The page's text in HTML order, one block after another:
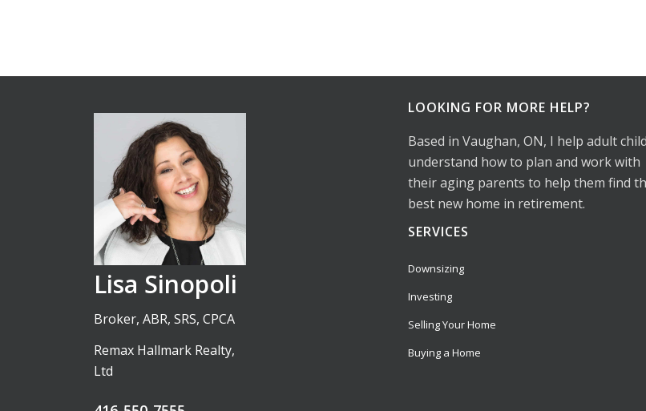
Lisa Sinopoli
Broker, ABR, SRS, CPCA
Remax Hallmark Realty,
Ltd
LOOKING FOR MORE HELP?
Based in Vaughan, ON, I help adult
understand how to plan and work with
their aging parents to help them find
best new home in retirement.
SERVICES
Downsizing
Investing
Selling Your Home
Buying a Home